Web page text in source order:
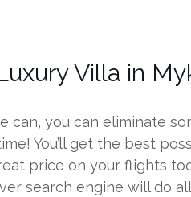
Villa in
can, you can eliminate
You’ll get the best
price on your flights
search engine will do